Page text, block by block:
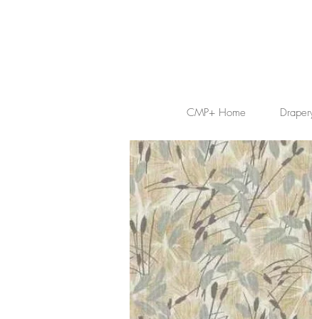
CMP+ Home